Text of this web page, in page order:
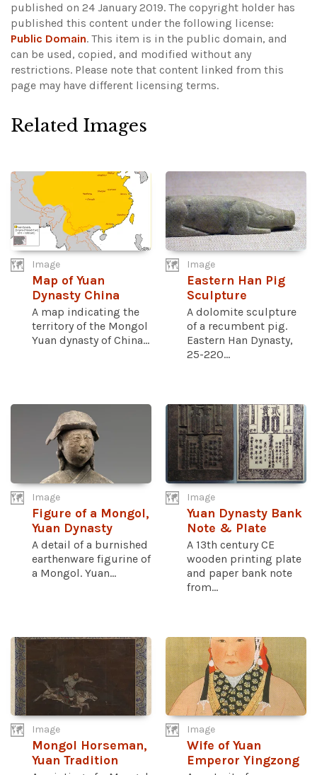
published on 24 January 2019. The copyright holder has
published this content under the following license:
Public Domain. This item is in the public domain, and
can be used, copied, and modified without any
restrictions. Please note that content linked from this
page may have different licensing terms.
Related Images
Image
Map of Yuan
Dynasty China
A map indicating the
territory of the Mongol
Yuan dynasty of China...
Image
Eastern Han Pig
Sculpture
A dolomite sculpture
of a recumbent pig.
Eastern Han Dynasty,
25-220...
Image
Figure of a Mongol,
Yuan Dynasty
A detail of a burnished
earthenware figurine of
a Mongol. Yuan...
Image
Yuan Dynasty Bank
Note & Plate
A 13th century CE
wooden printing plate
and paper bank note
from...
Image
Mongol Horseman,
Yuan Tradition
Image
Wife of Yuan
Emperor Yingzong